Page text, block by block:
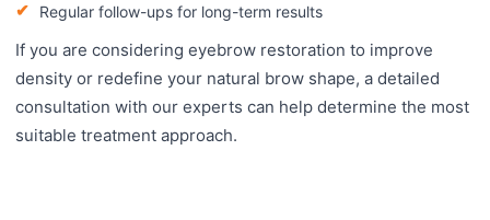
Regular follow-ups for long-term results
If you are considering eyebrow restoration to improve
density or redefine your natural brow shape, a detailed
consultation with our experts can help determine the most
suitable treatment approach.